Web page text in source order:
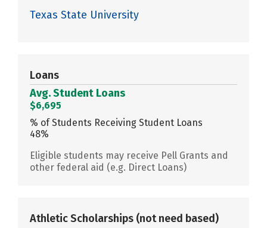
Texas State University
Loans
Avg. Student Loans
$6,695
% of Students Receiving Student Loans
48%
Eligible students may receive Pell Grants and
other federal aid (e.g. Direct Loans)
Athletic Scholarships (not need based)